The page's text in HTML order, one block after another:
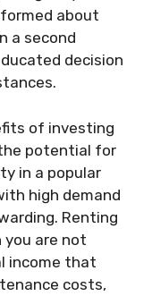
about
a second
decision
of investing
potential for
in a popular
high demand
Renting
you are not
income that
costs,